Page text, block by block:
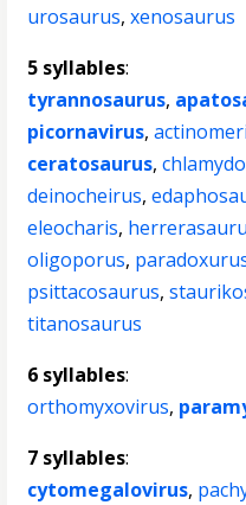
urosaurus,xenosaurus
5 syllables:
tyrannosaurus,
picornavirus,
ceratosaurus,
deinocheirus,
eleocharis,
oligoporus,
psittacosaurus,
titanosaurus
6 syllables:
orthomyxovirus,
7 syllables:
cytomegalovirus,